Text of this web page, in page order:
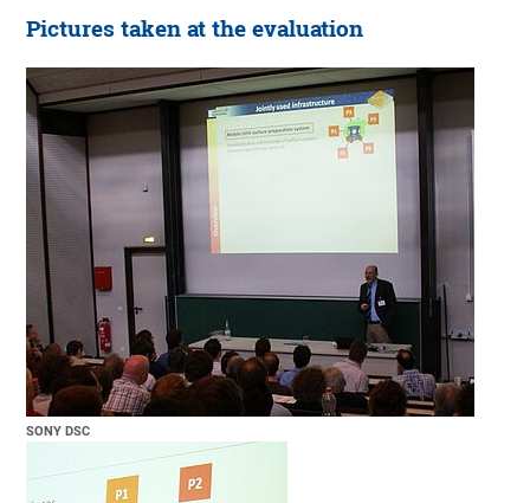
Pictures taken at the evaluation
SONY DSC